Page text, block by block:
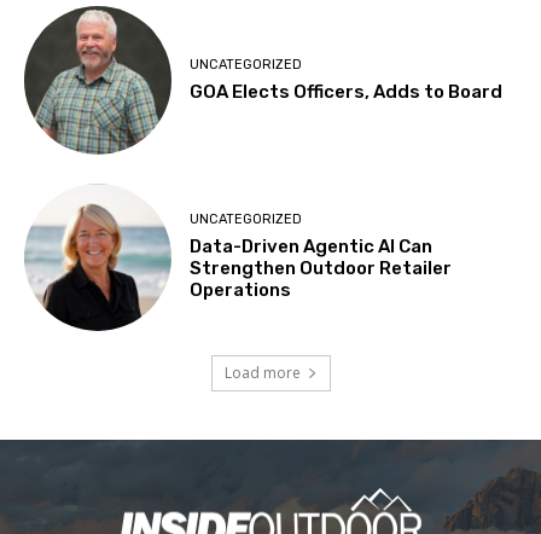
UNCATEGORIZED
GOA Elects Officers, Adds to Board
UNCATEGORIZED
Data-Driven Agentic AI Can
Strengthen Outdoor Retailer
Operations
Load more